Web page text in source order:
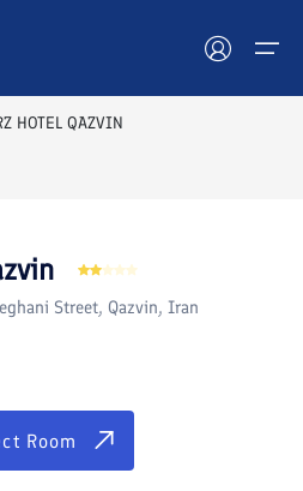
HOTEL QAZVIN
Street, Qazvin, Iran
Room